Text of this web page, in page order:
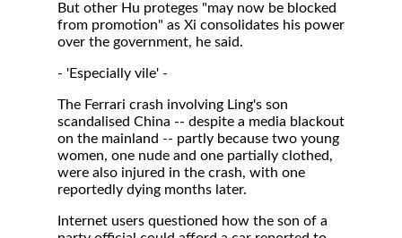
But other Hu proteges "may now be blocked
from promotion" as Xi consolidates his power
over the government, he said.
- 'Especially vile' -
The Ferrari crash involving Ling's son
scandalised China -- despite a media blackout
on the mainland -- partly because two young
women, one nude and one partially clothed,
were also injured in the crash, with one
reportedly dying months later.
Internet users questioned how the son of a